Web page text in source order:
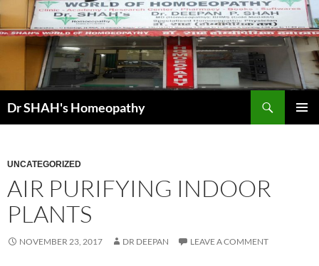
to
content
Dr SHAH's Homeopathy
UNCATEGORIZED
AIR PURIFYING INDOOR
PLANTS
NOVEMBER 23, 2017 DR DEEPAN LEAVE A COMMENT